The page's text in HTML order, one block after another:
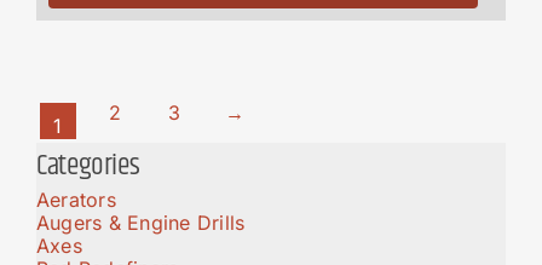
1
2 3 →
Categories
Aerators
Augers & Engine Drills
Axes